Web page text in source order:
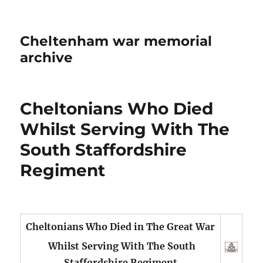
Cheltenham war memorial
archive
Cheltonians Who Died
Whilst Serving With The
South Staffordshire
Regiment
Cheltonians Who Died in The Great War
Whilst Serving With The South